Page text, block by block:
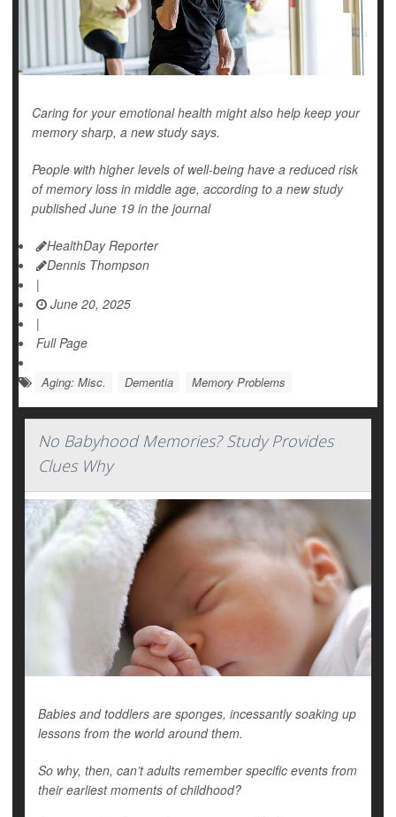
Caring for your emotional health might also help keep your
memory sharp, a new study says.
People with higher levels of well-being have a reduced risk
of memory loss in middle age, according to a new study
published June 19 in the journal
HealthDay Reporter
Dennis Thompson
|
June 20, 2025
|
Full Page
Aging: Misc. Dementia Memory Problems
No Babyhood Memories? Study Provides
Clues Why
Babies and toddlers are sponges, incessantly soaking up
lessons from the world around them.
So why, then, can’t adults remember specific events from
their earliest moments of childhood?